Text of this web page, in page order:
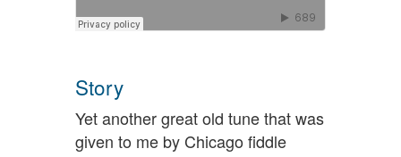
Story
Yet another great old tune that was
given to me by Chicago fiddle